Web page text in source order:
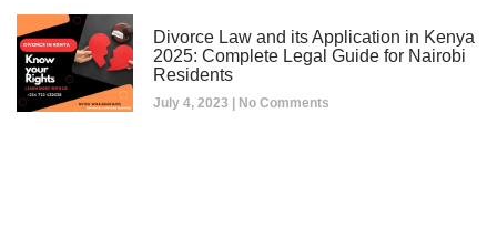
Divorce Law and its Application in Kenya
2025: Complete Legal Guide for Nairobi
Residents
July 4, 2023 No Comments